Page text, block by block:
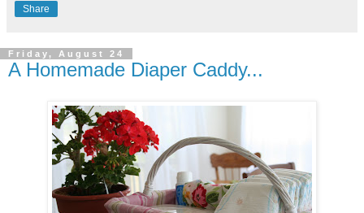
Share
Friday, August 24
A Homemade Diaper Caddy...